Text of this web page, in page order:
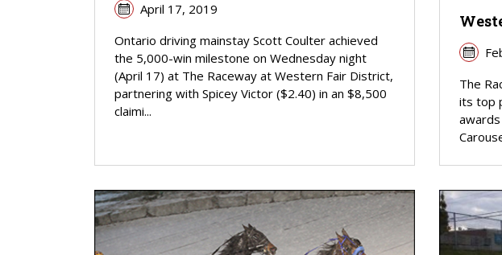
April 17, 2019
Ontario driving mainstay Scott Coulter achieved
the 5,000-win milestone on Wednesday night
(April 17) at The Raceway at Western Fair District,
partnering with Spicey Victor ($2.40) in an $8,500
claimi...
The
its top